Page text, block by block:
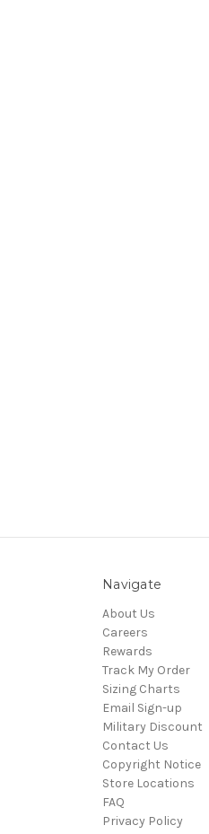
Navigate
About Us
Careers
Rewards
Track My Order
Sizing Charts
Email Sign-up
Military Discount
Contact Us
Copyright Notice
Store Locations
FAQ
Privacy Policy